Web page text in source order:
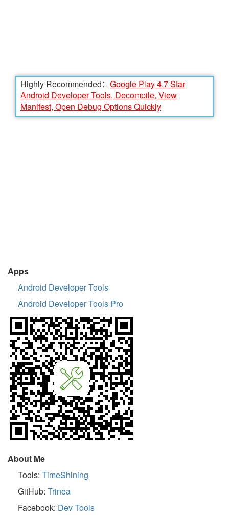
Highly Recommended： Google Play 4.7 Star
Android Developer Tools, Decompile, View
Manifest, Open Debug Options Quickly
Apps
Android Developer Tools
Android Developer Tools Pro
About Me
Tools: TimeShining
GitHub: Trinea
Facebook: Dev Tools